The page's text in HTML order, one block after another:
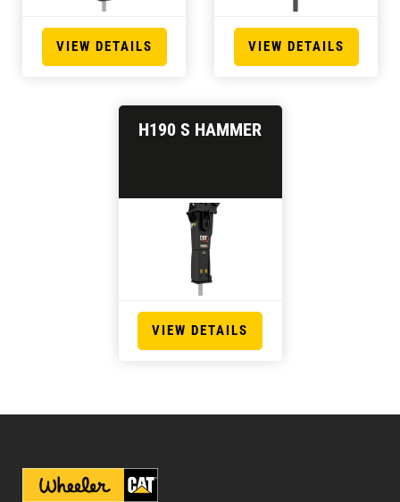
VIEW DETAILS VIEW DETAILS
H190 S HAMMER
VIEW DETAILS